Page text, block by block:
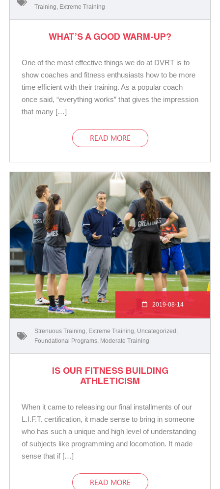
Training Extreme Training
WHAT’S A GOOD WARM-UP?
One of the most effective things we do at DVRT is to
show coaches and fitness enthusiasts how to be more
time efficient with their training. As a popular coach
once said, “everything works” that gives the impression
that many […]
READ MORE
2019-08-14
Strenuous Training Extreme Training Uncategorized
Foundational Programs Moderate Training
IS OUR FITNESS BUILDING
ATHLETICISM
When it came to releasing our final installments of our
L.I.F.T. certification, it made sense to bring in someone
who has such a unique and high level of understanding
of subjects like programming and locomotion. It made
sense that if […]
READ MORE